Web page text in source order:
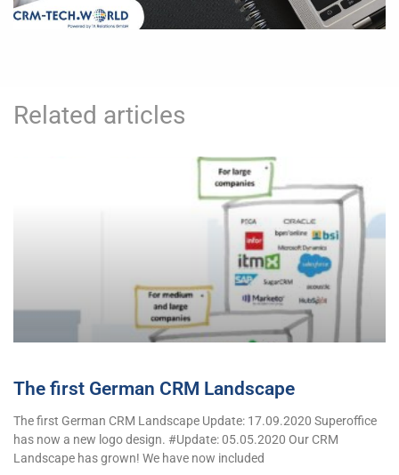
Related articles
The first German CRM Landscape
The first German CRM Landscape Update: 17.09.2020 Superoffice
has now a new logo design. #Update: 05.05.2020 Our CRM
Landscape has grown! We have now included